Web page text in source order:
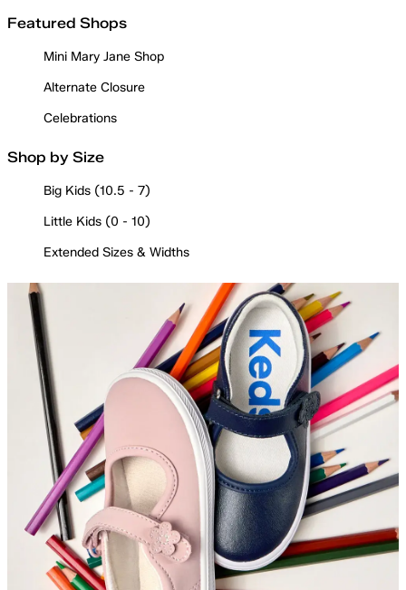
Featured Shops
Mini Mary Jane Shop
Alternate Closure
Celebrations
Shop by Size
Big Kids (10.5 - 7)
Little Kids (0 - 10)
Extended Sizes & Widths